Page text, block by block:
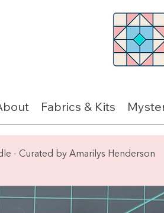
Fabrics & Kits
- Curated by Amarilys Henderson